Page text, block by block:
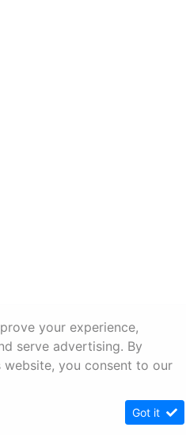
your experience,
serve advertising. By
you consent to our
Got it